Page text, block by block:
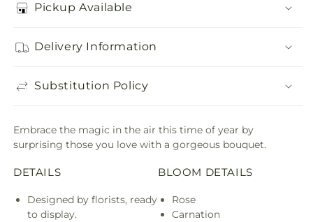
Pickup Available
Delivery Information
Substitution Policy
Embrace the magic in the air this time of year by
surprising those you love with a gorgeous bouquet.
DETAILS
Designed by florists, ready
to display.
BLOOM DETAILS
Rose
Carnation